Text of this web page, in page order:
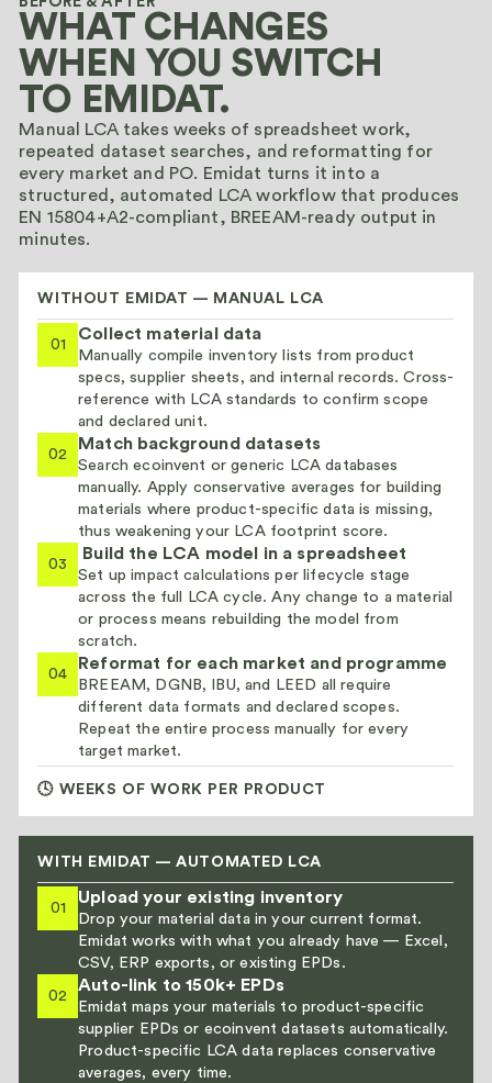
WHAT CHANGES
WHEN YOU SWITCH
TO EMIDAT.
Manual LCA takes weeks of spreadsheet work,
repeated dataset searches, and reformatting for
every market and PO. Emidat turns it into a
structured, automated LCA workflow that produces
EN 15804+A2-compliant, BREEAM-ready output in
minutes.
WITHOUT EMIDAT — MANUAL LCA
01
Collect material data
Manually compile inventory lists from product
specs, supplier sheets, and internal records. Cross-
reference with LCA standards to confirm scope
and declared unit.
02
Match background datasets
Search ecoinvent or generic LCA databases
manually. Apply conservative averages for building
materials where product-specific data is missing,
thus weakening your LCA footprint score.
03
Build the LCA model in a spreadsheet
Set up impact calculations per lifecycle stage
across the full LCA cycle. Any change to a material
or process means rebuilding the model from
scratch.
04
Reformat for each market and programme
BREEAM, DGNB, IBU, and LEED all require
different data formats and declared scopes.
Repeat the entire process manually for every
target market.
🕓 WEEKS OF WORK PER PRODUCT
WITH EMIDAT — AUTOMATED LCA
01
Upload your existing inventory
Drop your material data in your current format.
Emidat works with what you already have — Excel,
CSV, ERP exports, or existing EPDs.
02
Auto-link to 150k+ EPDs
Emidat maps your materials to product-specific
supplier EPDs or ecoinvent datasets automatically.
Product-specific LCA data replaces conservative
averages, every time.